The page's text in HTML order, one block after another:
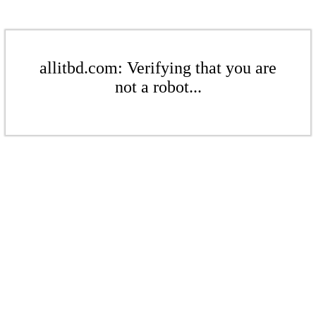
allitbd.com: Verifying that you are
not a robot...